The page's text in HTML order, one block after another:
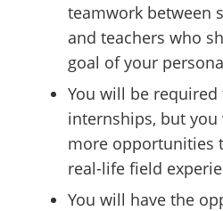
teamwork between
and teachers who
goal of your
You will be
internships, but
more opportunities
real-life field
You will have the